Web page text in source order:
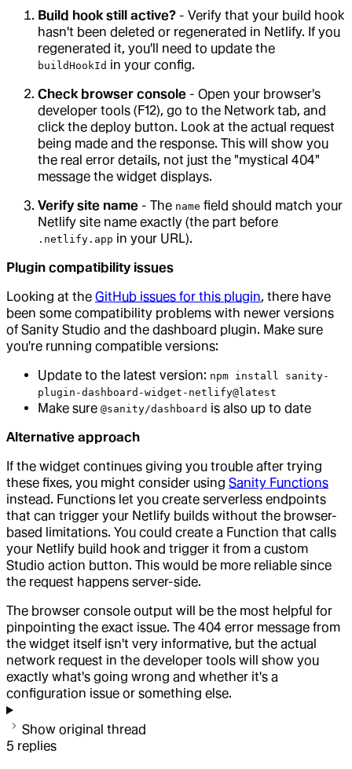
Build hook still active? - Verify that your build hook
hasn't been deleted or regenerated in Netlify. If you
regenerated it, you'll need to update the
buildHookId in your config.
Check browser console - Open your browser's
developer tools (F12), go to the Network tab, and
click the deploy button. Look at the actual request
being made and the response. This will show you
the real error details, not just the "mystical 404"
message the widget displays.
Verify site name - The name field should match your
Netlify site name exactly (the part before
.netlify.app in your URL).
Plugin compatibility issues
Looking at the GitHub issues for this plugin, there have
been some compatibility problems with newer versions
of Sanity Studio and the dashboard plugin. Make sure
you're running compatible versions:
Update to the latest version: npm install sanity-
plugin-dashboard-widget-netlify@latest
Make sure @sanity/dashboard is also up to date
Alternative approach
If the widget continues giving you trouble after trying
these fixes, you might consider using Sanity Functions
instead. Functions let you create serverless endpoints
that can trigger your Netlify builds without the browser-
based limitations. You could create a Function that calls
your Netlify build hook and trigger it from a custom
Studio action button. This would be more reliable since
the request happens server-side.
The browser console output will be the most helpful for
pinpointing the exact issue. The 404 error message from
the widget itself isn't very informative, but the actual
network request in the developer tools will show you
exactly what's going wrong and whether it's a
configuration issue or something else.
Show original thread
5 replies